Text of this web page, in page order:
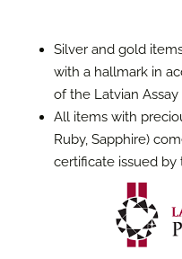
Silver and gold
with a hallmark in
of the Latvian Assay
All items with
Ruby, Sapphire)
certificate issued by